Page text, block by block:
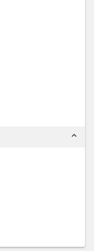
expand_less